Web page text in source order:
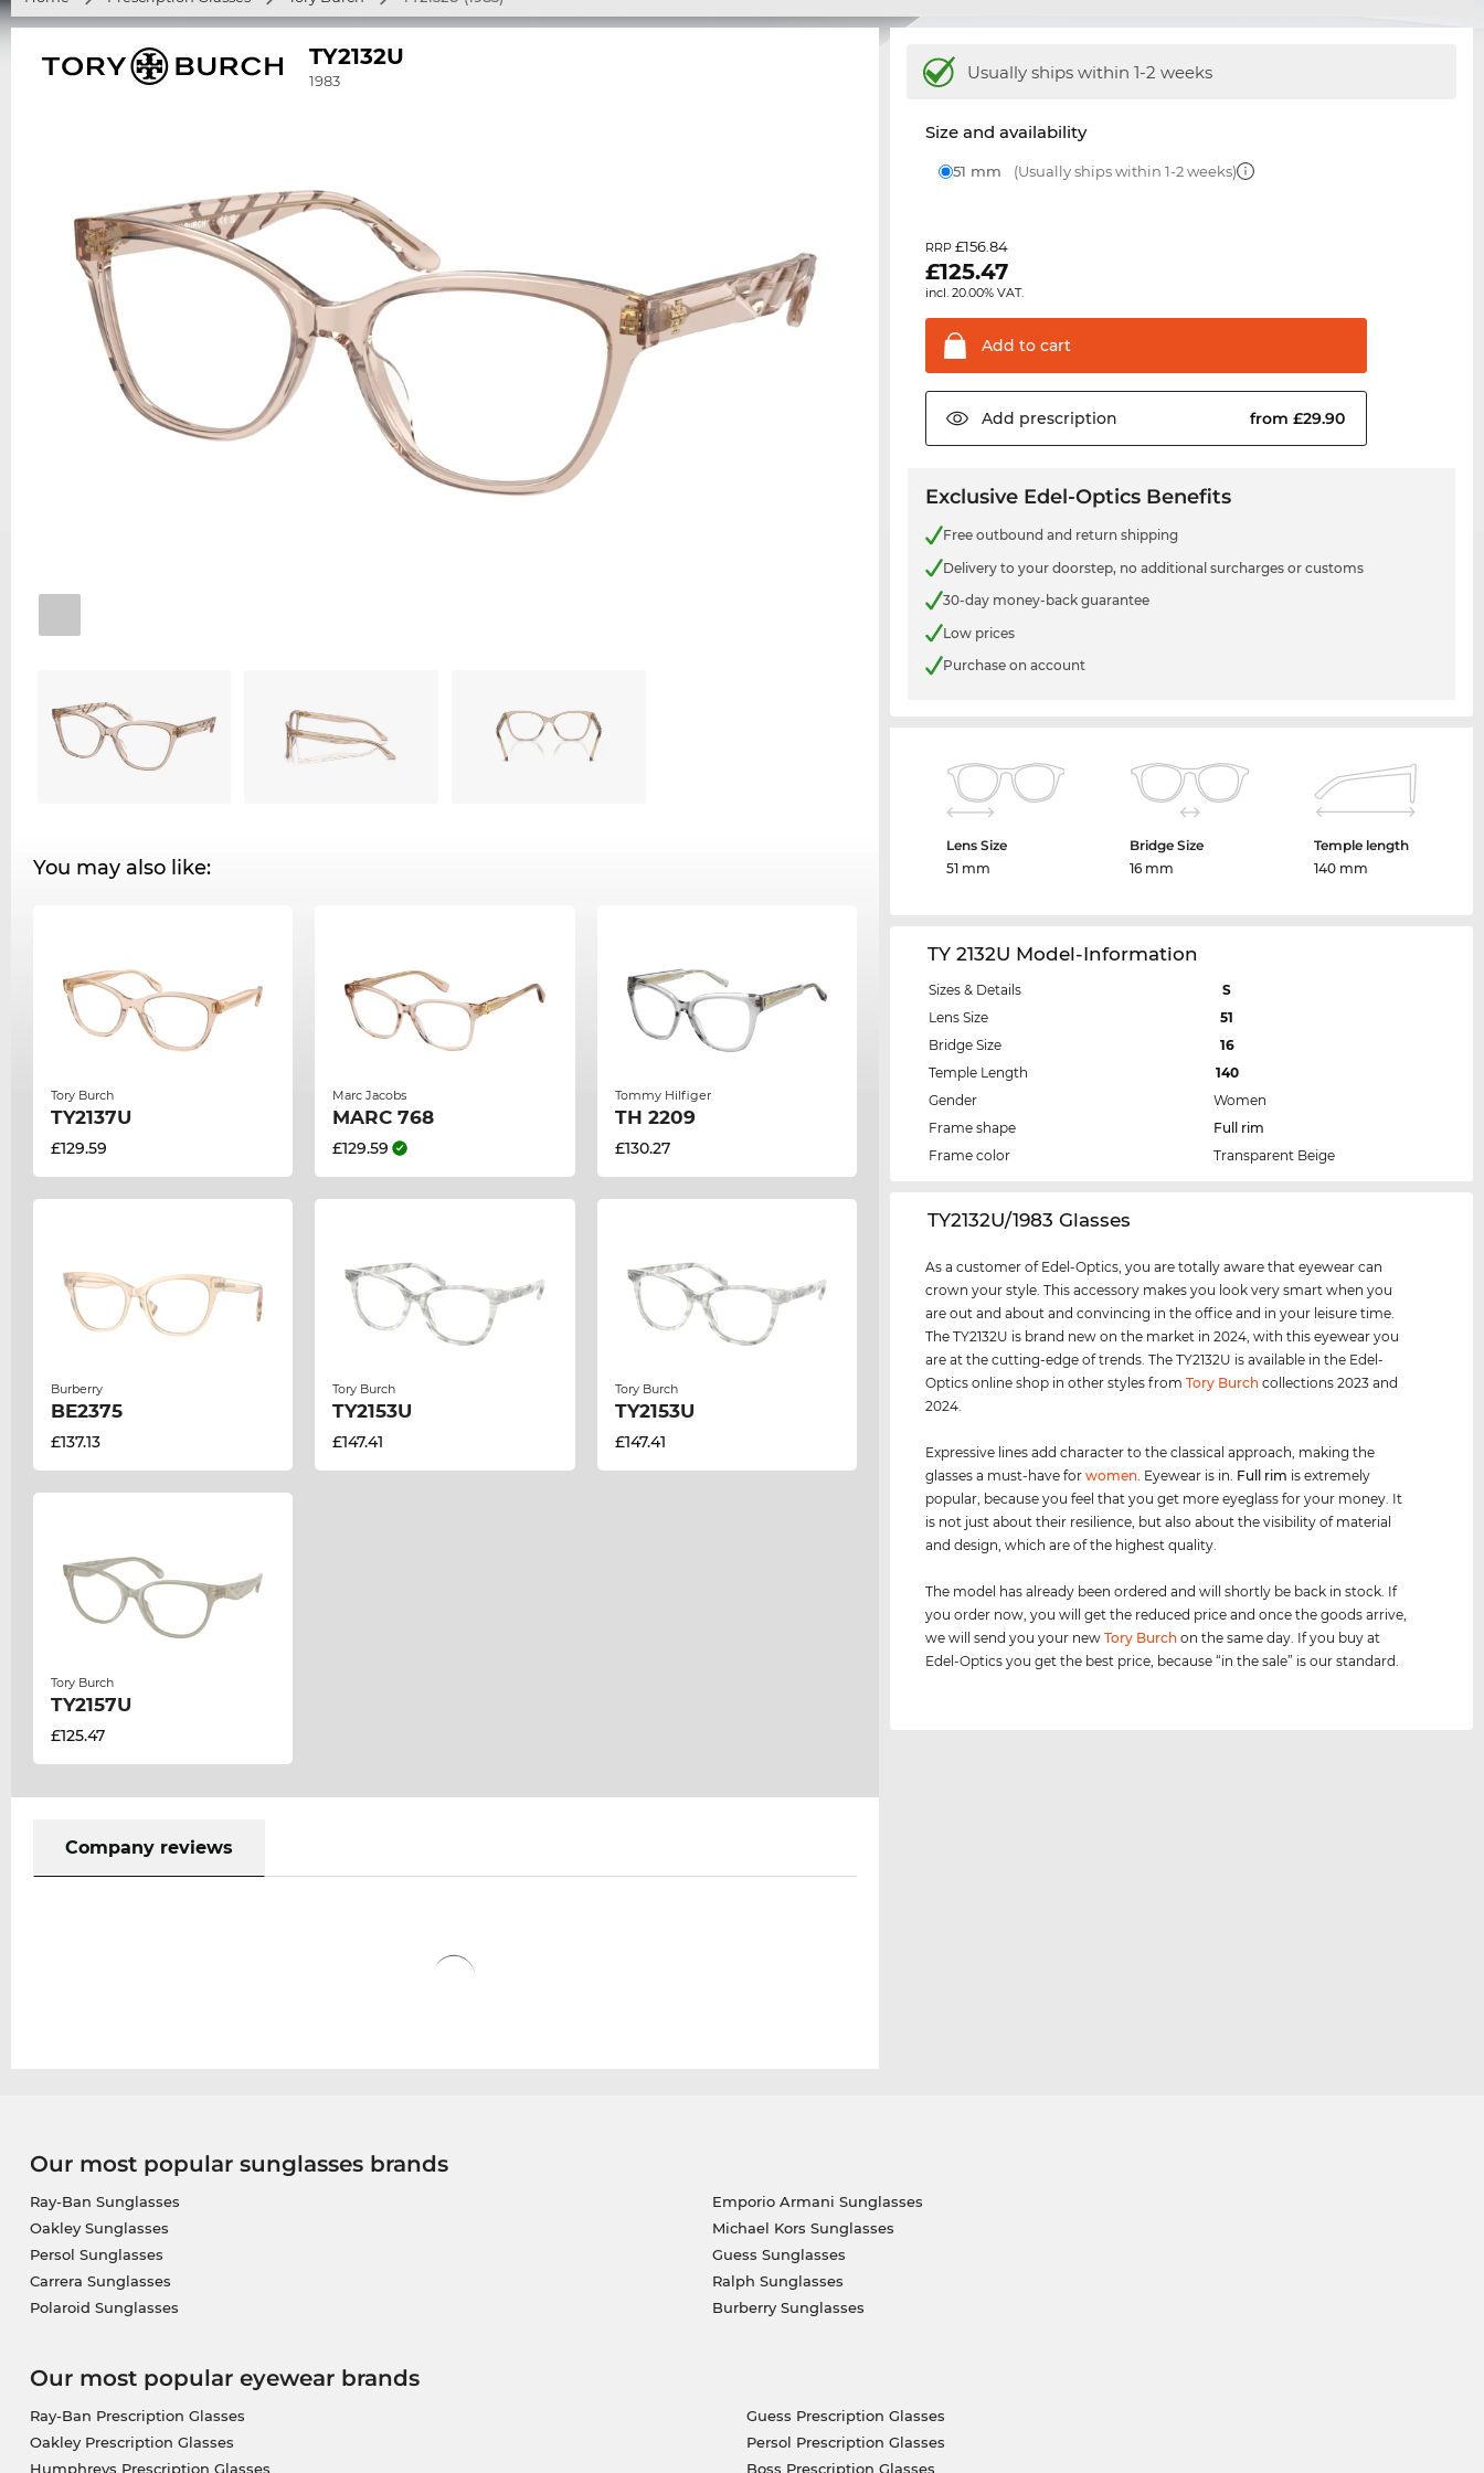
TY2132U
1983
You may also like:
Tory Burch
TY2137U
£129.59
Marc Jacobs
MARC 768
£129.59
Tommy Hilfiger
TH 2209
£130.27
Burberry
BE2375
£137.13
Tory Burch
TY2153U
£147.41
Tory Burch
TY2153U
£147.41
Tory Burch
TY2157U
£125.47
Company reviews
Usually ships within 1-2 weeks
Size and availability
51 mm (Usually ships within 1-2 weeks)
RRP£156.84
£125.47
incl. 20.00% VAT.
Add to cart
Add prescription from £29.90
Exclusive Edel-Optics Benefits
Free outbound and return shipping
Delivery to your doorstep, no additional surcharges or customs
30-day money-back guarantee
Low prices
Purchase on account
Lens Size
51 mm
Bridge Size
16 mm
Temple length
140 mm
TY 2132U Model-Information
Sizes & Details
S
Lens Size
51
Bridge Size
16
Temple Length
140
Gender
Women
Frame shape
Full rim
Frame color
Transparent Beige
‌TY2132U/1983 Glasses
As a customer of Edel-Optics, you are totally aware that eyewear can
crown your style. This accessory makes you look very smart when you
are out and about and convincing in the office and in your leisure time.
The TY2132U is brand new on the market in 2024, with this eyewear you
are at the cutting-edge of trends. The TY2132U is available in the Edel-
Optics online shop in other styles fromTory Burch collections 2023 and
2024.
Expressive lines add character to the classical approach, making the
glasses a must-have forwomen . Eyewear is in. Full rim is extremely
popular, because you feel that you get more eyeglass for your money. It
is not just about their resilience, but also about the visibility of material
and design, which are of the highest quality.
The model has already been ordered and will shortly be back in stock. If
you order now, you will get the reduced price and once the goods arrive,
we will send you your newTory Burch on the same day. If you buy at
Edel-Optics you get the best price, because “in the sale” is our standard.
Our most popular sunglasses brands
Ray-Ban Sunglasses
Oakley Sunglasses
Persol Sunglasses
Carrera Sunglasses
Polaroid Sunglasses
Emporio Armani Sunglasses
Michael Kors Sunglasses
Guess Sunglasses
Ralph Sunglasses
Burberry Sunglasses
Our most popular eyewear brands
Ray-Ban Prescription Glasses
Oakley Prescription Glasses
Humphreys Prescription Glasses
Guess Prescription Glasses
Persol Prescription Glasses
Boss Prescription Glasses